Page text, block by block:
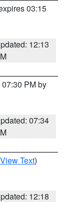
03:15
12:13
PM by
07:34
View Text)
12:18